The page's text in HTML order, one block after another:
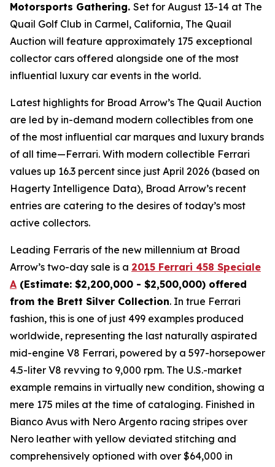
Motorsports Gathering. Set for August 13-14 at The
Quail Golf Club in Carmel, California, The Quail
Auction will feature approximately 175 exceptional
collector cars offered alongside one of the most
influential luxury car events in the world.
Latest highlights for Broad Arrow’s The Quail Auction
are led by in-demand modern collectibles from one
of the most influential car marques and luxury brands
of all time—Ferrari. With modern collectible Ferrari
values up 16.3 percent since just April 2026 (based on
Hagerty Intelligence Data), Broad Arrow’s recent
entries are catering to the desires of today’s most
active collectors.
Leading Ferraris of the new millennium at Broad
Arrow’s two-day sale is a 2015 Ferrari 458 Speciale
A (Estimate: $2,200,000 - $2,500,000) offered
from the Brett Silver Collection. In true Ferrari
fashion, this is one of just 499 examples produced
worldwide, representing the last naturally aspirated
mid-engine V8 Ferrari, powered by a 597-horsepower
4.5-liter V8 revving to 9,000 rpm. The U.S.-market
example remains in virtually new condition, showing a
mere 175 miles at the time of cataloging. Finished in
Bianco Avus with Nero Argento racing stripes over
Nero leather with yellow deviated stitching and
comprehensively optioned with over $64,000 in